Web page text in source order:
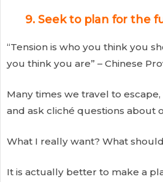
9. Seek to plan for the
“Tension is who you think you
you think you are” – Chinese
Many times we travel to
and ask cliché questions about
What I really want? What
It is actually better to make a